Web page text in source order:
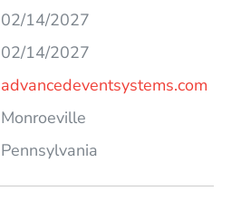
02/14/2027
02/14/2027
advancedeventsystems.com
Monroeville
Pennsylvania